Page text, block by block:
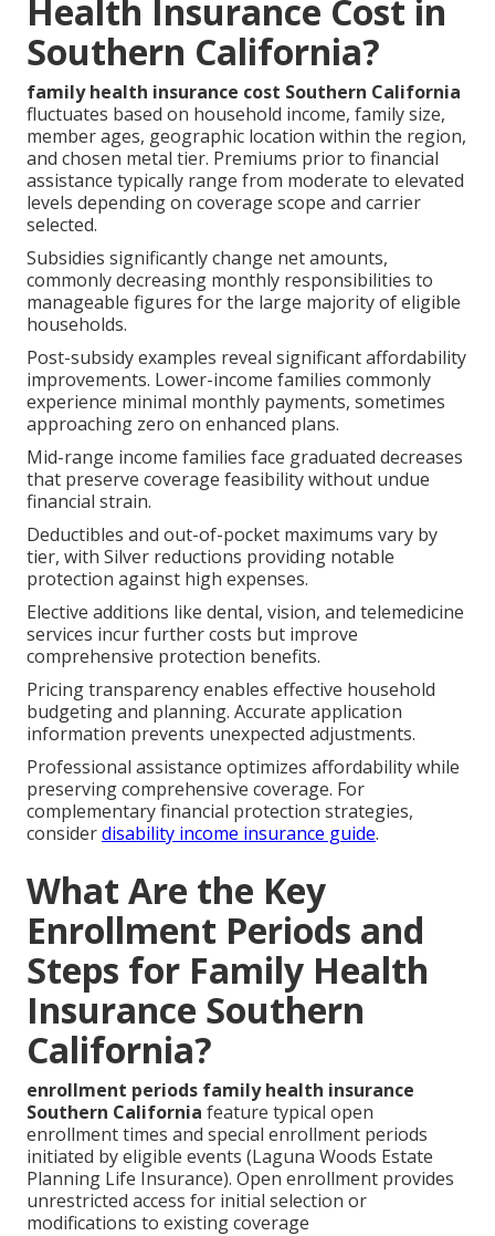
Health Insurance Cost in
Southern California?
family health insurance cost Southern California
fluctuates based on household income, family size,
member ages, geographic location within the region,
and chosen metal tier. Premiums prior to financial
assistance typically range from moderate to elevated
levels depending on coverage scope and carrier
selected.
Subsidies significantly change net amounts,
commonly decreasing monthly responsibilities to
manageable figures for the large majority of eligible
households.
Post-subsidy examples reveal significant affordability
improvements. Lower-income families commonly
experience minimal monthly payments, sometimes
approaching zero on enhanced plans.
Mid-range income families face graduated decreases
that preserve coverage feasibility without undue
financial strain.
Deductibles and out-of-pocket maximums vary by
tier, with Silver reductions providing notable
protection against high expenses.
Elective additions like dental, vision, and telemedicine
services incur further costs but improve
comprehensive protection benefits.
Pricing transparency enables effective household
budgeting and planning. Accurate application
information prevents unexpected adjustments.
Professional assistance optimizes affordability while
preserving comprehensive coverage. For
complementary financial protection strategies,
considerdisability income insurance guide.
What Are the Key
Enrollment Periods and
Steps for Family Health
Insurance Southern
California?
enrollment periods family health insurance
Southern California feature typical open
enrollment times and special enrollment periods
initiated by eligible events (Laguna Woods Estate
Planning Life Insurance). Open enrollment provides
unrestricted access for initial selection or
modifications to existing coverage